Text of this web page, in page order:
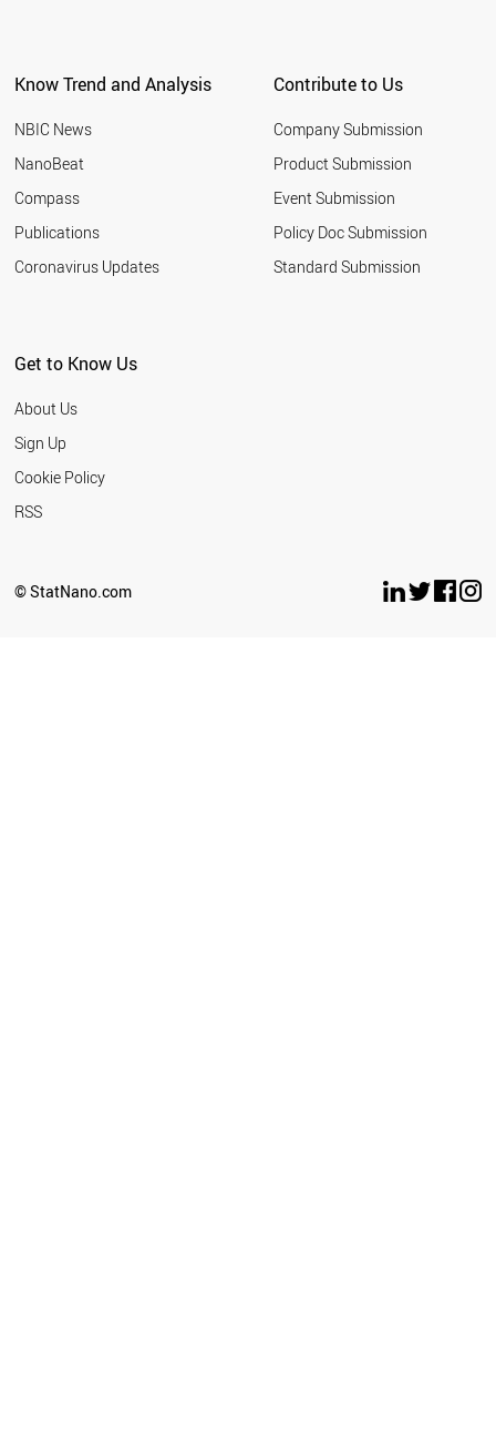
Know Trend and Analysis
NBIC News
NanoBeat
Compass
Publications
Coronavirus Updates
Contribute to Us
Company Submission
Product Submission
Event Submission
Policy Doc Submission
Standard Submission
Get to Know Us
About Us
Sign Up
Cookie Policy
RSS
© StatNano.com